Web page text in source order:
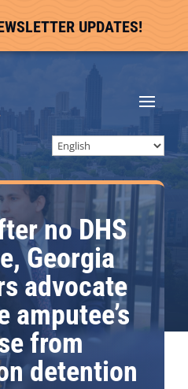
UPDATES!
no DHS
Georgia
advocate
amputee’s
from
detention